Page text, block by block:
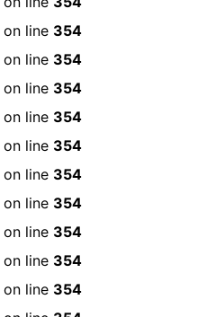
on line 354
on line 354
on line 354
on line 354
on line 354
on line 354
on line 354
on line 354
on line 354
on line 354